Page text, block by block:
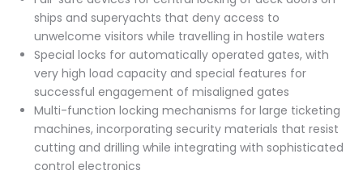
ships and superyachts that deny access to
unwelcome visitors while travelling in hostile waters
Special locks for automatically operated gates, with
very high load capacity and special features for
successful engagement of misaligned gates
Multi-function locking mechanisms for large ticketing
machines, incorporating security materials that resist
cutting and drilling while integrating with sophisticated
control electronics